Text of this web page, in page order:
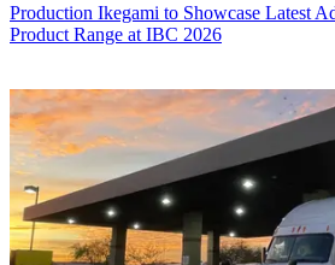
Production Ikegami to Showcase Latest
Product Range at IBC 2026